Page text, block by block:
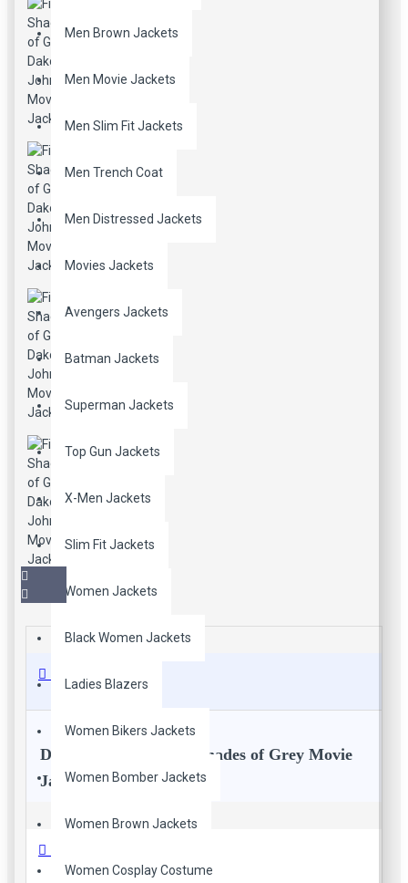
Men Brown Jackets
Men Movie Jackets
Men Slim Fit Jackets
Men Trench Coat
Men Distressed Jackets
Movies Jackets
Avengers Jackets
Batman Jackets
Superman Jackets
Top Gun Jackets
X-Men Jackets
Slim Fit Jackets
Women Jackets
Black Women Jackets
Ladies Blazers
Women Bikers Jackets
Women Bomber Jackets
Women Brown Jackets
Women Cosplay Costume
Dakota Johnson Fifty Shades of Grey Movie
Jacket
Johnson replica movie leather jacket for all female customers
who love celebrity jackets style. Red leather slim fit biker's